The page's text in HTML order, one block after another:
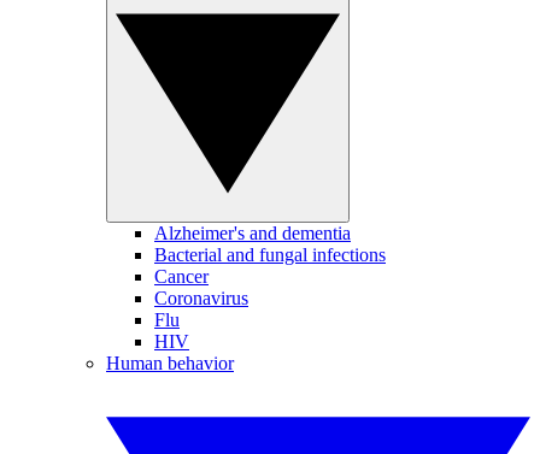
Alzheimer's and dementia
Bacterial and fungal infections
Cancer
Coronavirus
Flu
HIV
Human behavior